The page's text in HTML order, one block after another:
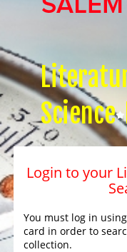
Science
Login to your
You must log in
card in order to
collection.